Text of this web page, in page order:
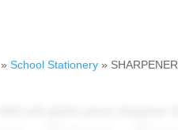
»School Stationery » SHARPENER